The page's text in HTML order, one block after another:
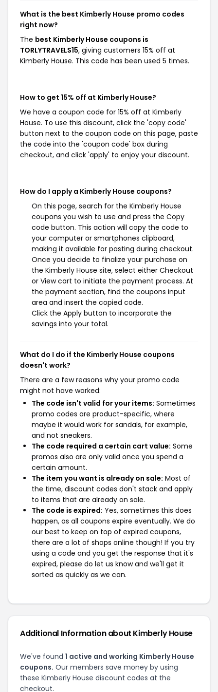
What is the best Kimberly House promo codes
right now?
The best Kimberly House coupons is
TORLYTRAVELS15, giving customers 15% off at
Kimberly House. This code has been used 5 times.
How to get 15% off at Kimberly House?
We have a coupon code for 15% off at Kimberly
House. To use this discount, click the 'copy code'
button next to the coupon code on this page, paste
the code into the 'coupon code' box during
checkout, and click 'apply' to enjoy your discount.
How do I apply a Kimberly House coupons?
On this page, search for the Kimberly House
coupons you wish to use and press the Copy
code button. This action will copy the code to
your computer or smartphones clipboard,
making it available for pasting during checkout.
Once you decide to finalize your purchase on
the Kimberly House site, select either Checkout
or View cart to initiate the payment process. At
the payment section, find the coupons input
area and insert the copied code.
Click the Apply button to incorporate the
savings into your total.
What do I do if the Kimberly House coupons
doesn't work?
There are a few reasons why your promo code
might not have worked:
The code isn't valid for your items: Sometimes
promo codes are product-specific, where
maybe it would work for sandals, for example,
and not sneakers.
The code required a certain cart value: Some
promos also are only valid once you spend a
certain amount.
The item you want is already on sale: Most of
the time, discount codes don't stack and apply
to items that are already on sale.
The code is expired: Yes, sometimes this does
happen, as all coupons expire eventually. We do
our best to keep on top of expired coupons,
there are a lot of shops online though! If you try
using a code and you get the response that it's
expired, please do let us know and we'll get it
sorted as quickly as we can.
Additional Information about Kimberly House
We've found 1 active and working Kimberly House
coupons. Our members save money by using
these Kimberly House discount codes at the
checkout.